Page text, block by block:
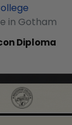
in Gotham
Diploma